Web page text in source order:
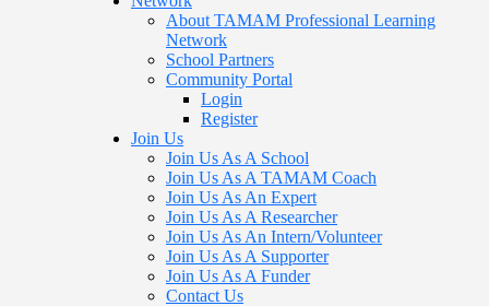
About TAMAM Professional Learning
Network
School Partners
Community Portal
Login
Register
Join Us
Join Us As A School
Join Us As A TAMAM Coach
Join Us As An Expert
Join Us As A Researcher
Join Us As An Intern/Volunteer
Join Us As A Supporter
Join Us As A Funder
Contact Us